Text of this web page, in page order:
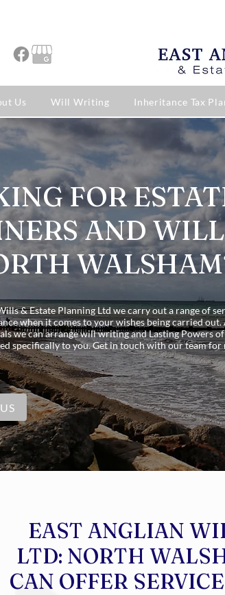
Us Will Writing Inheritance Tax
FOR
AND
& Estate Planning Ltd we carry out a range of
when it comes to your wishes being carried out.
we can arrange will writing and Lasting Powers
specifically to you. Get in touch with our team
EAST ANGLIAN
LTD: NORTH
CAN OFFER